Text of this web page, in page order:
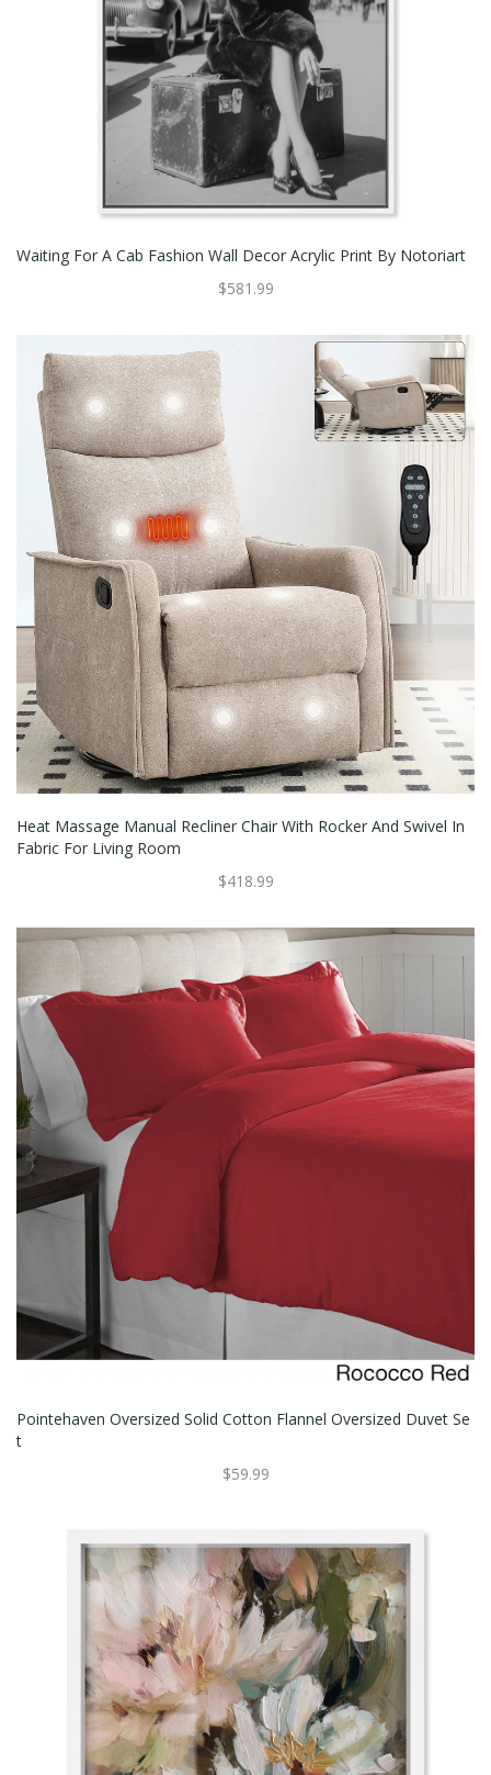
Waiting For A Cab Fashion Wall Decor Acrylic Print By Notoriart
$581.99
Heat Massage Manual Recliner Chair With Rocker And Swivel In
Fabric For Living Room
$418.99
Pointehaven Oversized Solid Cotton Flannel Oversized Duvet Se
T
$59.99